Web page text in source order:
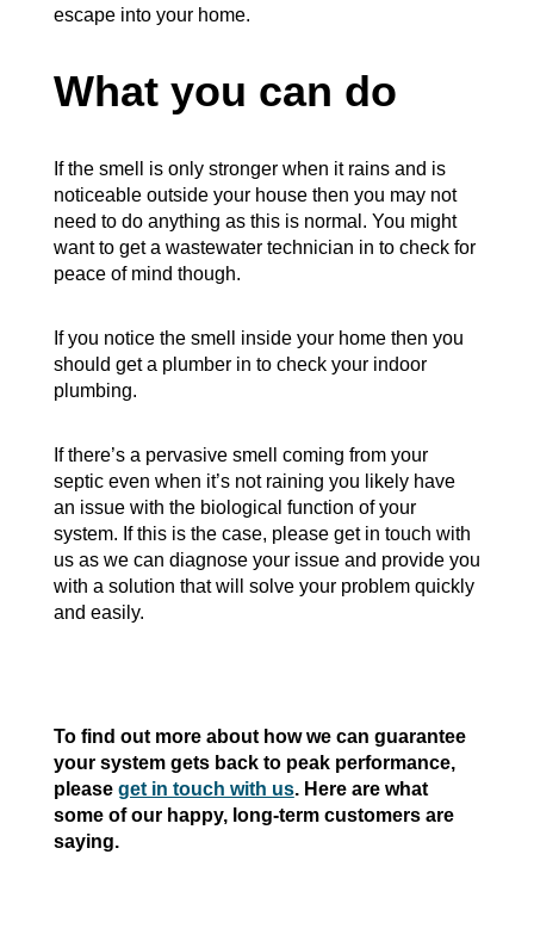
escape into your home.
What you can do
If the smell is only stronger when it rains and is
noticeable outside your house then you may not
need to do anything as this is normal. You might
want to get a wastewater technician in to check for
peace of mind though.
If you notice the smell inside your home then you
should get a plumber in to check your indoor
plumbing.
If there’s a pervasive smell coming from your
septic even when it’s not raining you likely have
an issue with the biological function of your
system. If this is the case, please get in touch with
us as we can diagnose your issue and provide you
with a solution that will solve your problem quickly
and easily.
To find out more about how we can guarantee
your system gets back to peak performance,
please get in touch with us. Here are what
some of our happy, long-term customers are
saying.